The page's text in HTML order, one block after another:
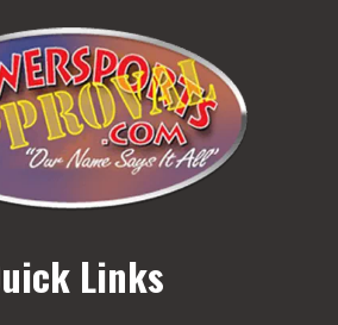
Links